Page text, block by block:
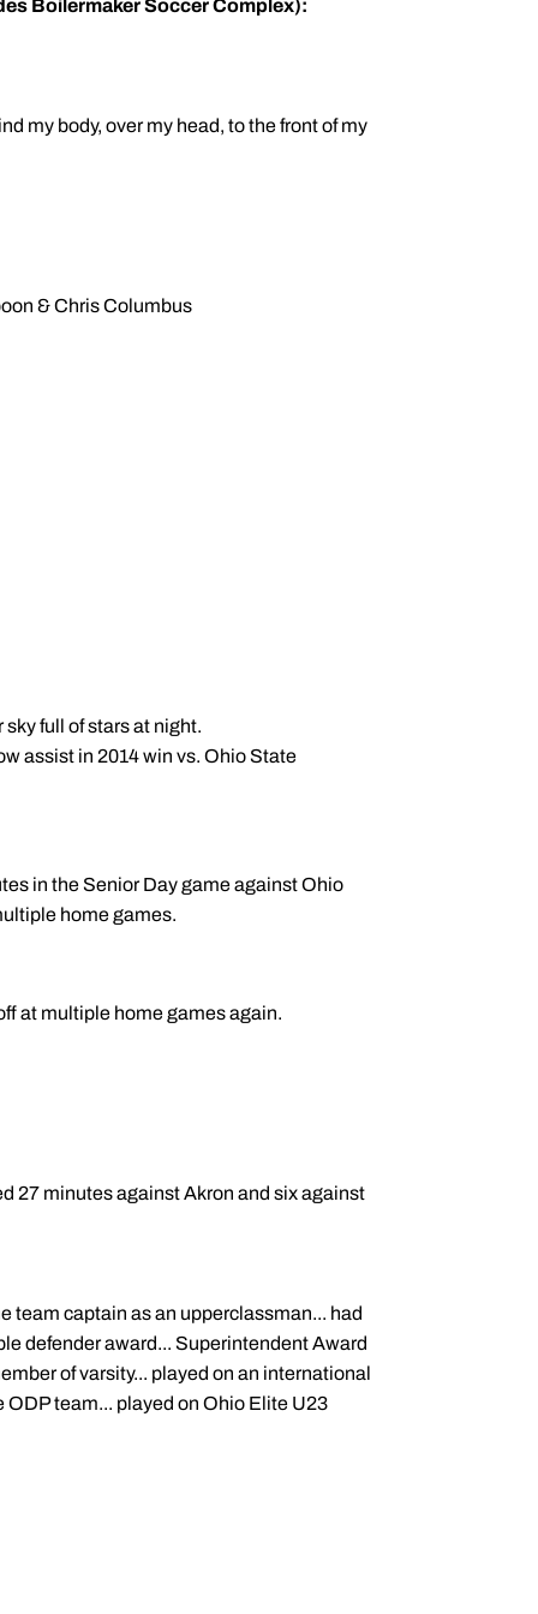
Boilermaker Soccer Complex):
my body, over my head, to the front of my
& Chris Columbus
sky full of stars at night.
assist in 2014 win vs. Ohio State
in the Senior Day game against Ohio
home games.
at multiple home games again.
27 minutes against Akron and six against
team captain as an upperclassman... had
defender award... Superintendent Award
of varsity... played on an international
team... played on Ohio Elite U23